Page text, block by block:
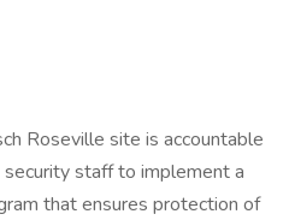
Roseville site is accountable
staff to implement a
that ensures protection of